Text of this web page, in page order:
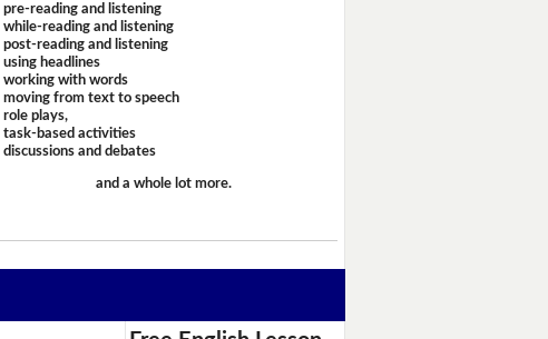
pre-reading and listening
while-reading and listening
post-reading and listening
using headlines
working with words
moving from text to speech
role plays,
task-based activities
discussions and debates
and a whole lot more.